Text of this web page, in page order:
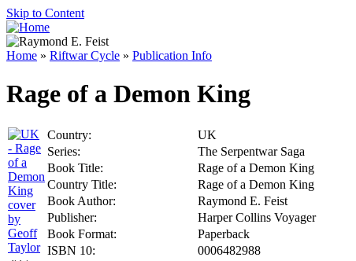
Skip to Content
Home » Riftwar Cycle » Publication Info
Rage of a Demon King
Country:
UK
Series:
The Serpentwar Saga
Book Title:
Rage of a Demon King
Country Title:
Rage of a Demon King
Book Author:
Raymond E. Feist
Publisher:
Harper Collins Voyager
Book Format:
Paperback
ISBN 10:
0006482988